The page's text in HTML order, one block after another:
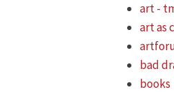
art -
art as
bad
books